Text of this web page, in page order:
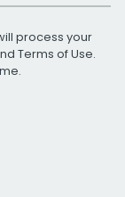
process your
Terms of Use.